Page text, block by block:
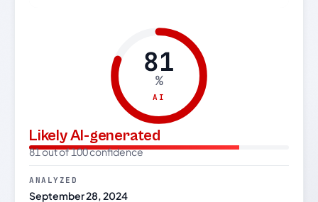
81
%
AI
Likely AI-generated
81 out of 100 confidence
ANALYZED
September 28, 2024